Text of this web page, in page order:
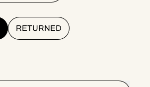
RETURNED